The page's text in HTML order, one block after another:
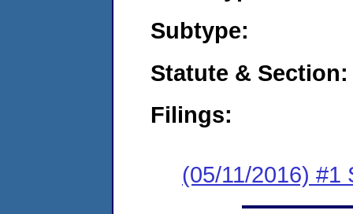
Subtype:
Statute & Section:
Filings:
(05/11/2016) #1